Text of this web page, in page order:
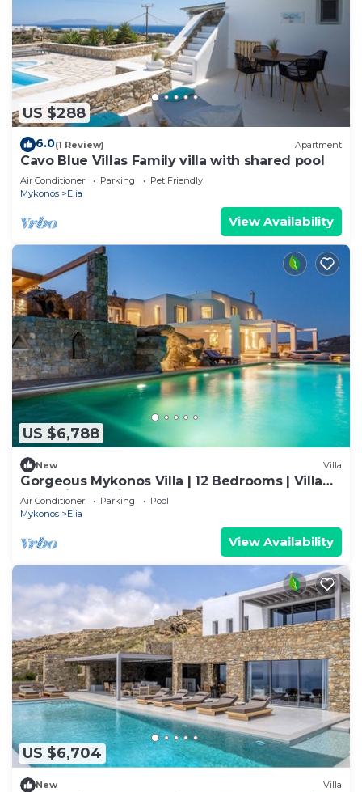
US $288
6.0(1 Review) Apartment
Cavo Blue Villas Family villa with shared pool
Air Conditioner Parking
Pet Friendly
Mykonos
Elia
View Availability
US $6,788
New Villa
Gorgeous Mykonos Villa | 12 Bedrooms | Villa
Nova Light | Private Pool
Air Conditioner Parking
Pool
Mykonos
Elia
View Availability
US $6,704
New Villa